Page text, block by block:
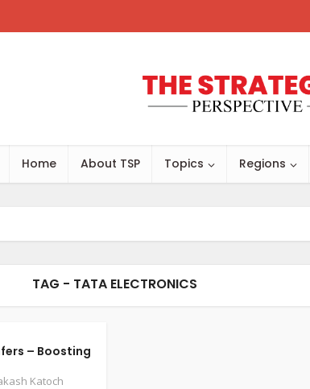
Home About TSP Topics Regions
TAG - TATA ELECTRONICS
– Boosting
Katoch